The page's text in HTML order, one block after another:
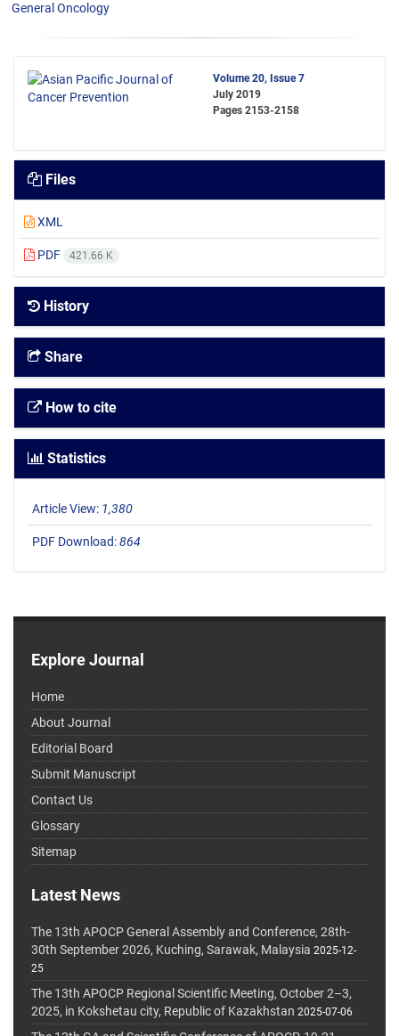
General Oncology
Volume 20, Issue 7
July 2019
Pages 2153-2158
Files
XML
PDF 421.66 K
History
Share
How to cite
Statistics
Article View: 1,380
PDF Download:864
Explore Journal
Home
About Journal
Editorial Board
Submit Manuscript
Contact Us
Glossary
Sitemap
Latest News
The 13th APOCP General Assembly and Conference, 28th-
30th September 2026, Kuching, Sarawak, Malaysia 2025-12-
25
The 13th APOCP Regional Scientific Meeting, October 2–3,
2025, in Kokshetau city, Republic of Kazakhstan 2025-07-06